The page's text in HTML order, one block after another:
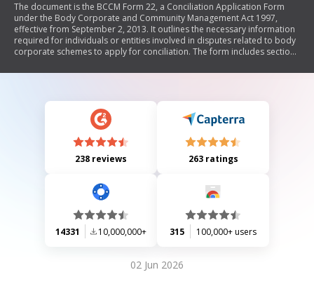
The document is the BCCM Form 22, a Conciliation Application Form
under the Body Corporate and Community Management Act 1997,
effective from September 2, 2013. It outlines the necessary information
required for individuals or entities involved in disputes related to body
corporate schemes to apply for conciliation. The form includes sections
background, and required signatures. It emphasizes the importance of
238 reviews 263 ratings
14331 10,000,000+ 315 100,000+ users
02 Jun 2026